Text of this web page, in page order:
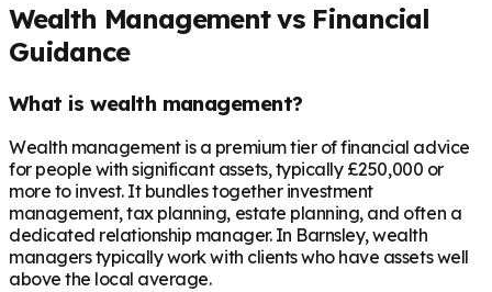
Wealth Management vs Financial
Guidance
What is wealth management?
Wealth management is a premium tier of financial advice
for people with significant assets, typically £250,000 or
more to invest. It bundles together investment
management, tax planning, estate planning, and often a
dedicated relationship manager. In Barnsley, wealth
managers typically work with clients who have assets well
above the local average.